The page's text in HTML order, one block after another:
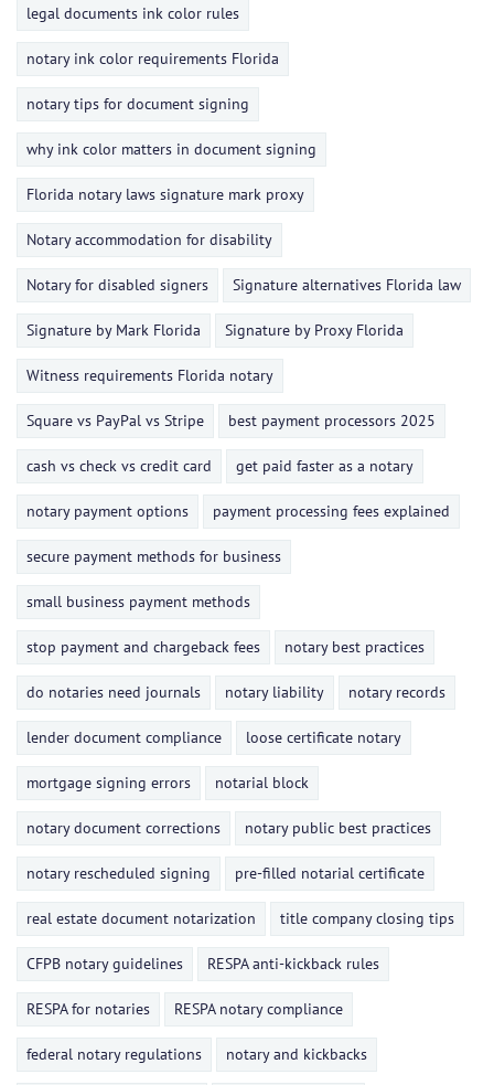
legal documents ink color rules
notary ink color requirements Florida
notary tips for document signing
why ink color matters in document signing
Florida notary laws signature mark proxy
Notary accommodation for disability
Notary for disabled signers Signature alternatives Florida law
Signature by Mark Florida Signature by Proxy Florida
Witness requirements Florida notary
Square vs PayPal vs Stripe best payment processors 2025
cash vs check vs credit card get paid faster as a notary
notary payment options payment processing fees explained
secure payment methods for business
small business payment methods
stop payment and chargeback fees notary best practices
do notaries need journals notary liability notary records
lender document compliance loose certificate notary
mortgage signing errors notarial block
notary document corrections notary public best practices
notary rescheduled signing pre-filled notarial certificate
real estate document notarization title company closing tips
CFPB notary guidelines RESPA anti-kickback rules
RESPA for notaries RESPA notary compliance
federal notary regulations notary and kickbacks